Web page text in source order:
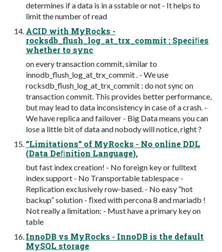
determines if a data is in a sstable or not - It helps to
limit the number of read
ACID with MyRocks -
rocksdb_flush_log_at_trx_commit : Speciﬁes
whether to sync
on every transaction commit, similar to
innodb_flush_log_at_trx_commit . - We use
rocksdb_flush_log_at_trx_commit : do not sync on
transaction commit. This provides better performance,
but may lead to data inconsistency in case of a crash. -
We have replica and failover - Big Data means you can
lose a little bit of data and nobody will notice, right ?
“Limitations“ of MyRocks - No online DDL
(Data Deﬁnition Language),
but fast index creation! - No foreign key or fulltext
index support - No Transportable tablespace -
Replication exclusively row-based. - No easy “hot
backup” solution - ﬁxed with percona 8 and mariadb !
Not really a limitation: - Must have a primary key on
table
InnoDB vs MyRocks - InnoDB is the default
MySQL storage